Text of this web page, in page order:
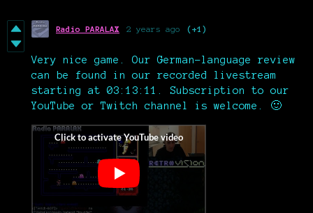
Radio PARALAX 2 years ago (+1)
Very nice game. Our German-language review
can be found in our recorded livestream
starting at 03:13:11. Subscription to our
YouTube or Twitch channel is welcome. 🙂